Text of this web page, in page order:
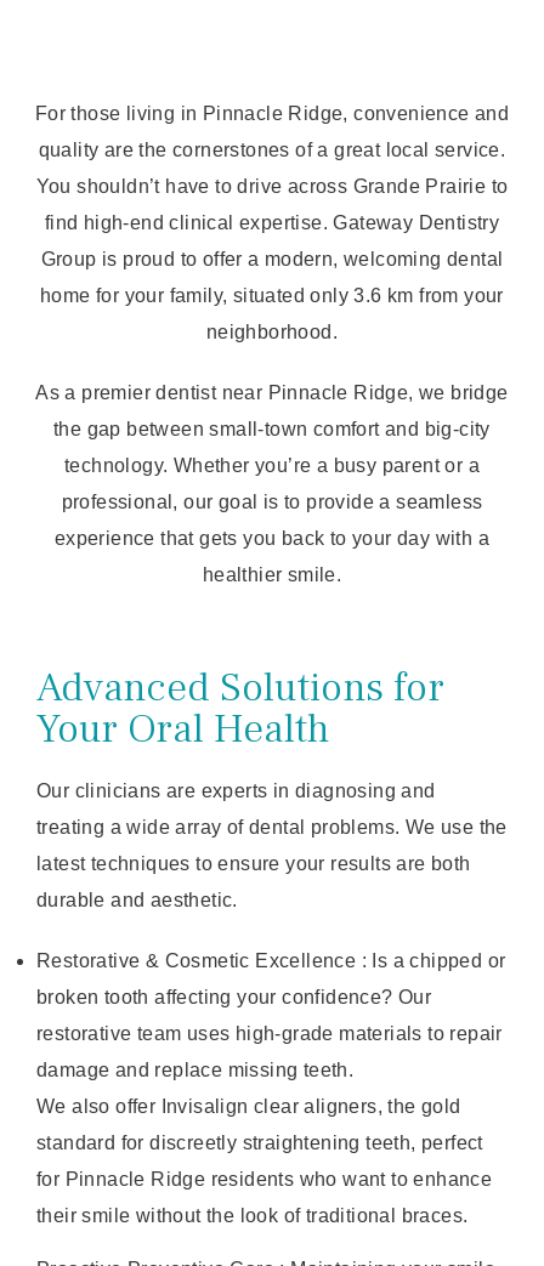
For those living in Pinnacle Ridge, convenience and
quality are the cornerstones of a great local service.
You shouldn’t have to drive across Grande Prairie to
find high-end clinical expertise. Gateway Dentistry
Group is proud to offer a modern, welcoming dental
home for your family, situated only 3.6 km from your
neighborhood.
As a premier dentist near Pinnacle Ridge, we bridge
the gap between small-town comfort and big-city
technology. Whether you’re a busy parent or a
professional, our goal is to provide a seamless
experience that gets you back to your day with a
healthier smile.
Advanced Solutions for
Your Oral Health
Our clinicians are experts in diagnosing and
treating a wide array of dental problems. We use the
latest techniques to ensure your results are both
durable and aesthetic.
Restorative & Cosmetic Excellence : Is a chipped or
broken tooth affecting your confidence? Our
restorative team uses high-grade materials to repair
damage and replace missing teeth.
We also offer Invisalign clear aligners, the gold
standard for discreetly straightening teeth, perfect
for Pinnacle Ridge residents who want to enhance
their smile without the look of traditional braces.